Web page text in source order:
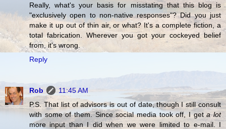
Really, what's your basis for misstating that this blog is
"exclusively open to non-native responses"? Did you just
make it up out of thin air, or what? It's a complete fiction, a
total fabrication. Wherever you got your cockeyed belief
from, it's wrong.
Reply
Rob
11:45 AM
P.S. That list of advisors is out of date, though I still consult
with some of them. Since social media took off, I geta lot
more input than I did when we were limited to e-mail. I